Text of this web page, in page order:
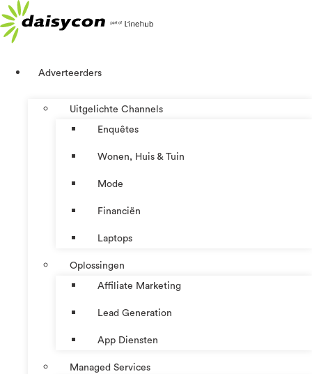
Ga
naar
de
Adverteerders
Uitgelichte Channels
Enquêtes
Wonen, Huis & Tuin
Mode
Financiën
Laptops
Oplossingen
Affiliate Marketing
Lead Generation
App Diensten
Managed Services